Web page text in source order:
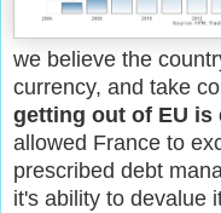
we believe the
currency, and take
getting out of EU is
allowed France to
prescribed debt
it's ability to devalue